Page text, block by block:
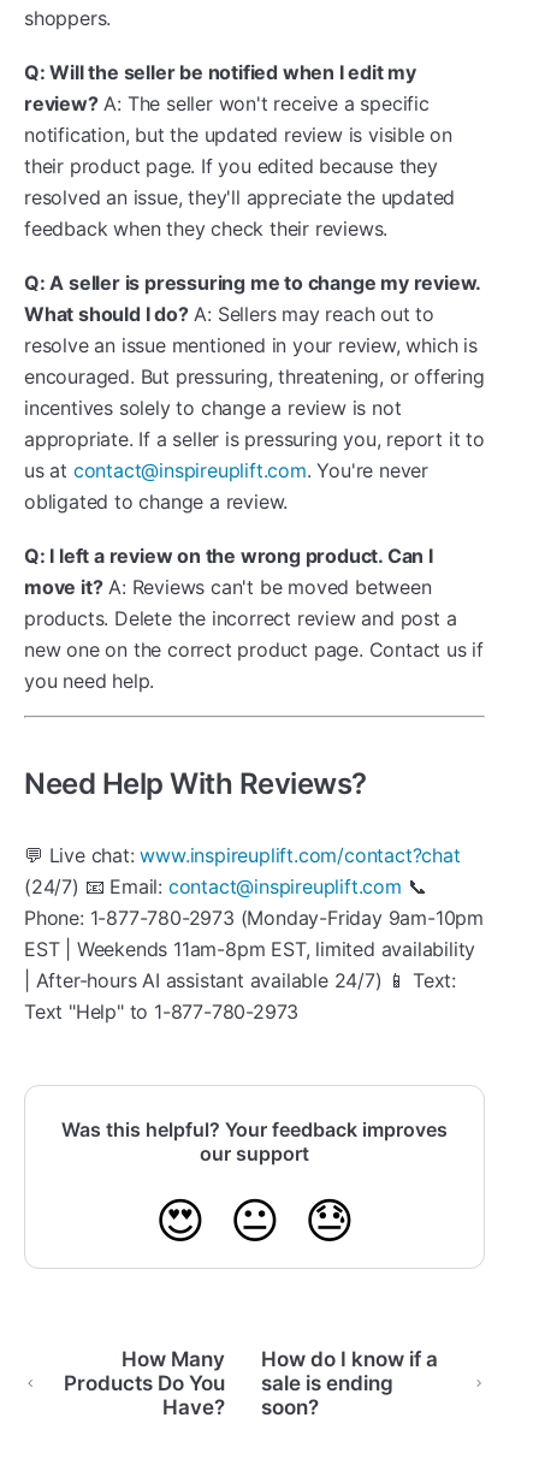
shoppers.
Q: Will the seller be notified when I edit my
review?A: The seller won't receive a specific
notification, but the updated review is visible on
their product page. If you edited because they
resolved an issue, they'll appreciate the updated
feedback when they check their reviews.
Q: A seller is pressuring me to change my review.
What should I do?A: Sellers may reach out to
resolve an issue mentioned in your review, which is
encouraged. But pressuring, threatening, or offering
incentives solely to change a review is not
appropriate. If a seller is pressuring you, report it to
us at contact@inspireuplift.com. You're never
obligated to change a review.
Q: I left a review on the wrong product. Can I
move it?A: Reviews can't be moved between
products. Delete the incorrect review and post a
new one on the correct product page. Contact us if
you need help.
Need Help With Reviews?
💬 Live chat:www.inspireuplift.com/contact?chat
(24/7) 📧 Email: contact@inspireuplift.com 📞
Phone: 1-877-780-2973 (Monday-Friday 9am-10pm
EST | Weekends 11am-8pm EST, limited availability
| After-hours AI assistant available 24/7) 📱 Text:
Text "Help" to 1-877-780-2973
Was this helpful? Your feedback improves
our support
😍 😐 😓
How Many
Products Do You
Have?
How do I know if a
sale is ending
soon?